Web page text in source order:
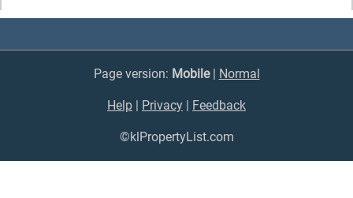
Page version: Mobile| Normal
Help | Privacy | Feedback
©klPropertyList.com